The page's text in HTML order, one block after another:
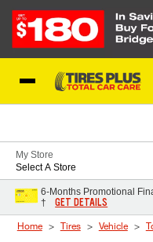
My Store
Select A Store
6-Months Promotional
†
GET DETAILS
Home Tires Vehicle